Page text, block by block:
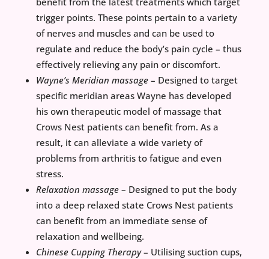
trigger points. These points pertain to a variety
of nerves and muscles and can be used to
regulate and reduce the body’s pain cycle – thus
effectively relieving any pain or discomfort.
Wayne’s Meridian massage– Designed to target
specific meridian areas Wayne has developed
his own therapeutic model of massage that
Crows Nest patients can benefit from. As a
result, it can alleviate a wide variety of
problems from arthritis to fatigue and even
stress.
Relaxation massage– Designed to put the body
into a deep relaxed state Crows Nest patients
can benefit from an immediate sense of
relaxation and wellbeing.
Chinese Cupping Therapy– Utilising suction cups,